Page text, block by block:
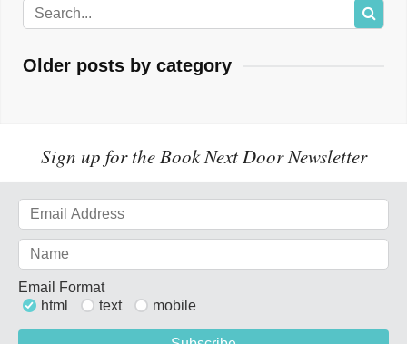
Older posts by category
Sign up for the Book Next Door Newsletter
Email Format
html
text mobile